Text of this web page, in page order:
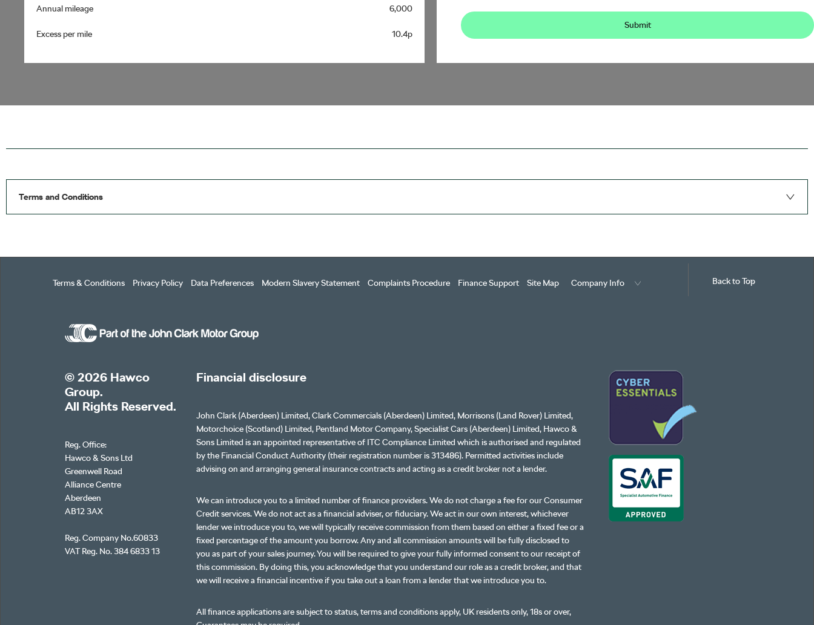
Annual mileage 6,000
Excess per mile 10.4p
Submit
Terms and Conditions
Terms & Conditions Privacy Policy Data Preferences Modern Slavery Statement Complaints Procedure Finance Support Site Map Company Info Back to Top
© 2026 Hawco
Group.
All Rights Reserved.
Reg. Office:
Hawco & Sons Ltd
Greenwell Road
Alliance Centre
Aberdeen
AB12 3AX
Reg. Company No.60833
VAT Reg. No. 384 6833 13
Financial disclosure
John Clark (Aberdeen) Limited, Clark Commercials (Aberdeen) Limited, Morrisons (Land Rover) Limited,
Motorchoice (Scotland) Limited, Pentland Motor Company, Specialist Cars (Aberdeen) Limited, Hawco &
Sons Limited is an appointed representative of ITC Compliance Limited which is authorised and regulated
by the Financial Conduct Authority (their registration number is 313486). Permitted activities include
advising on and arranging general insurance contracts and acting as a credit broker not a lender.
We can introduce you to a limited number of finance providers. We do not charge a fee for our Consumer
Credit services. We do not act as a financial adviser, or fiduciary. We act in our own interest, whichever
lender we introduce you to, we will typically receive commission from them based on either a fixed fee or a
fixed percentage of the amount you borrow. Any and all commission amounts will be fully disclosed to
you as part of your sales journey. You will be required to give your fully informed consent to our receipt of
this commission. By doing this, you acknowledge that you understand our role as a credit broker, and that
we will receive a financial incentive if you take out a loan from a lender that we introduce you to.
All finance applications are subject to status, terms and conditions apply, UK residents only, 18s or over,